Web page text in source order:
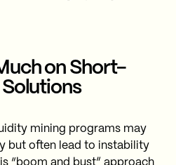
on Short-
mining programs may
but often lead to instability
“boom and bust” approach